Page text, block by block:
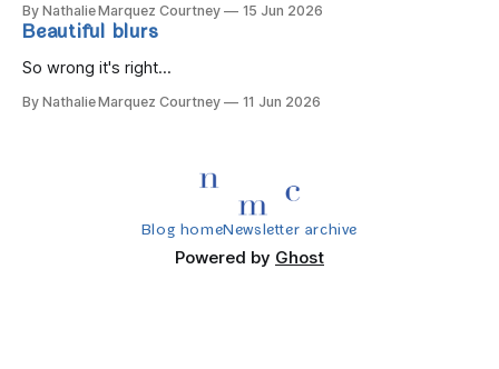
By Nathalie Marquez Courtney 15 Jun 2026
Beautiful blurs
So wrong it's right...
By Nathalie Marquez Courtney 11 Jun 2026
Blog homeNewsletter archive
Powered by Ghost